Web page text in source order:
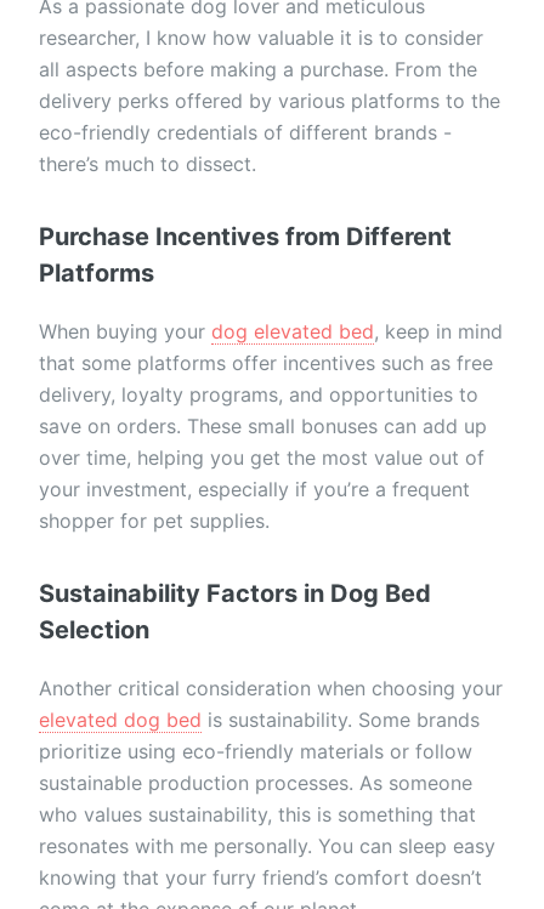
As a passionate dog lover and meticulous
researcher, I know how valuable it is to consider
all aspects before making a purchase. From the
delivery perks offered by various platforms to the
eco-friendly credentials of different brands -
there’s much to dissect.
Purchase Incentives from Different
Platforms
When buying your dog elevated bed, keep in mind
that some platforms offer incentives such as free
delivery, loyalty programs, and opportunities to
save on orders. These small bonuses can add up
over time, helping you get the most value out of
your investment, especially if you’re a frequent
shopper for pet supplies.
Sustainability Factors in Dog Bed
Selection
Another critical consideration when choosing your
elevated dog bed is sustainability. Some brands
prioritize using eco-friendly materials or follow
sustainable production processes. As someone
who values sustainability, this is something that
resonates with me personally. You can sleep easy
knowing that your furry friend’s comfort doesn’t